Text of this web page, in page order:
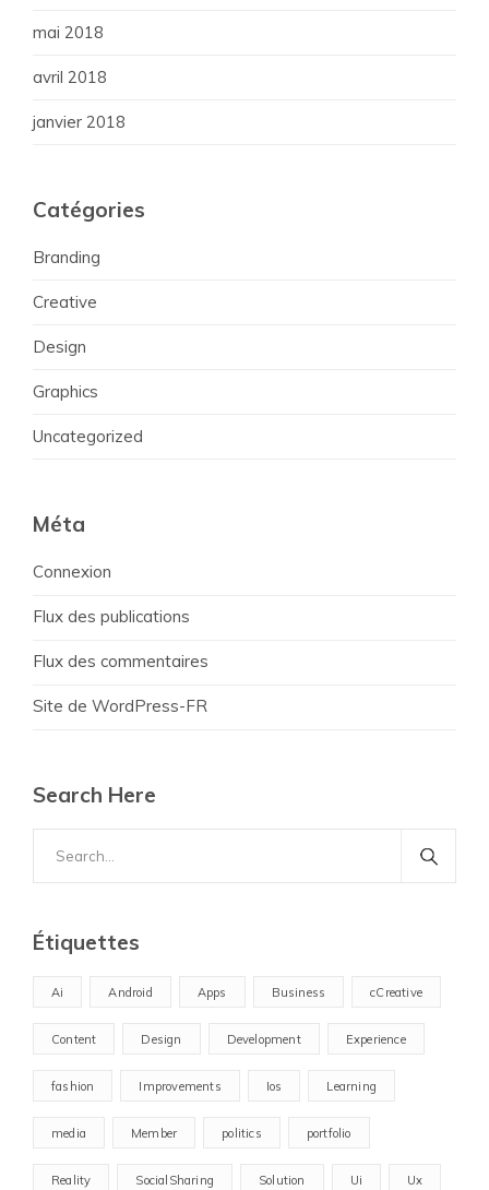
mai 2018
avril 2018
janvier 2018
Catégories
Branding
Creative
Design
Graphics
Uncategorized
Méta
Connexion
Flux des publications
Flux des commentaires
Site de WordPress-FR
Search Here
for:
Étiquettes
Ai Android Apps Business cCreative
Content Design Development Experience
fashion Improvements Ios Learning
media Member politics portfolio
Reality SocialSharing Solution Ui Ux